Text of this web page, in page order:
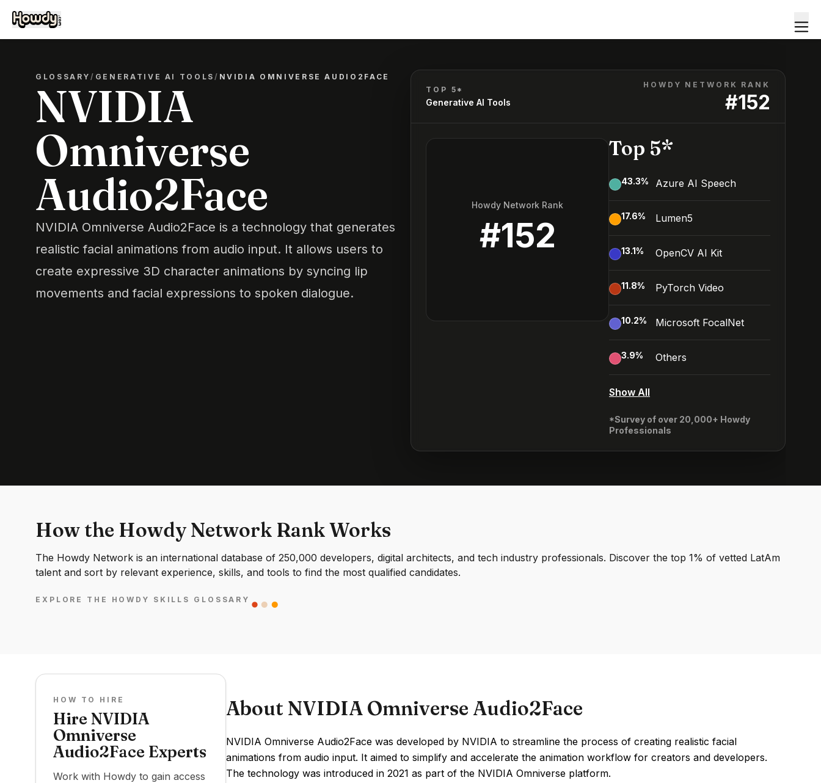
GLOSSARY/ GENERATIVE AI TOOLS / NVIDIA OMNIVERSE AUDIO2FACE
NVIDIA
Omniverse
Audio2Face
NVIDIA Omniverse Audio2Face is a technology that generates
realistic facial animations from audio input. It allows users to
create expressive 3D character animations by syncing lip
movements and facial expressions to spoken dialogue.
TOP 5*
Generative AI Tools
HOWDY NETWORK RANK
#152
Howdy Network Rank
#152
Top 5*
43.3% Azure AI Speech
17.6% Lumen5
13.1% OpenCV AI Kit
11.8% PyTorch Video
10.2% Microsoft FocalNet
3.9% Others
Show All
*Survey of over 20,000+ Howdy
Professionals
How the Howdy Network Rank Works
The Howdy Network is an international database of 250,000 developers, digital architects, and tech industry professionals. Discover the top 1% of vetted LatAm
talent and sort by relevant experience, skills, and tools to find the most qualified candidates.
EXPLORE THE HOWDY SKILLS GLOSSARY
HOW TO HIRE
Hire NVIDIA
Omniverse
Audio2Face Experts
Work with Howdy to gain access
About NVIDIA Omniverse Audio2Face
NVIDIA Omniverse Audio2Face was developed by NVIDIA to streamline the process of creating realistic facial
animations from audio input. It aimed to simplify and accelerate the animation workflow for creators and developers.
The technology was introduced in 2021 as part of the NVIDIA Omniverse platform.